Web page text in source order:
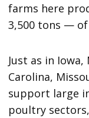
farms here
3,500 tons —
Just as in
Carolina,
support large
poultry